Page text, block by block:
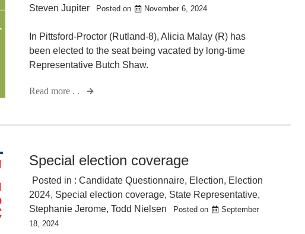
Steven Jupiter
Posted on November 6, 2024
In Pittsford-Proctor (Rutland-8), Alicia Malay (R) has
been elected to the seat being vacated by long-time
Representative Butch Shaw.
Read more . .
Special election coverage
Posted in :Candidate Questionnaire, Election, Election
2024, Special election coverage, State Representative,
Stephanie Jerome,Todd Nielsen Posted on
September
18, 2024